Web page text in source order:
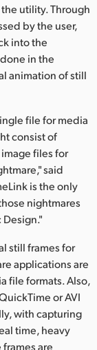
utility. Through
by the user,
into the
in the
animation of still
file for media
consist of
files for
said
is the only
nightmares
still frames for
applications are
file formats. Also,
or AVI
with capturing
time, heavy
are